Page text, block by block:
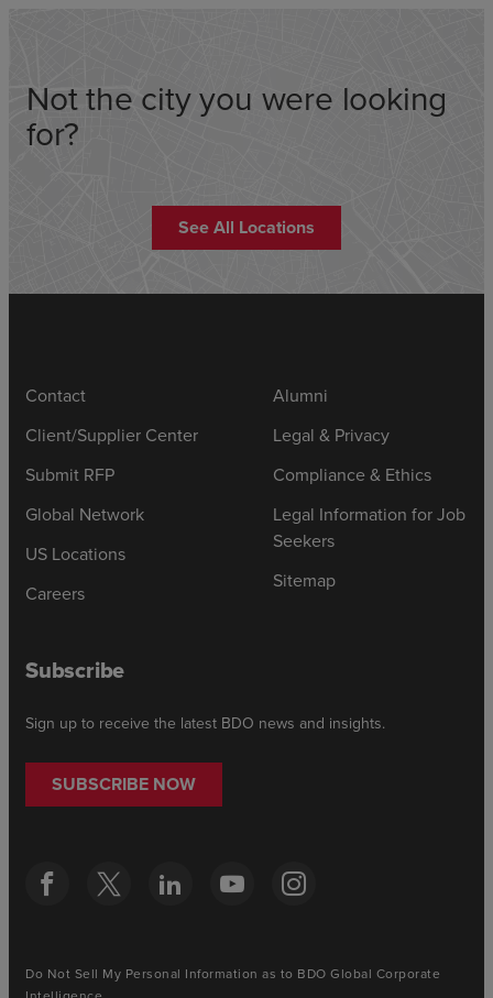
Not the city you were looking
for?
See All Locations
Contact
Client/Supplier Center
Submit RFP
Global Network
US Locations
Careers
Alumni
Legal & Privacy
Compliance & Ethics
Legal Information for Job
Seekers
Sitemap
Subscribe
Sign up to receive the latest BDO news and insights.
SUBSCRIBE NOW
Do Not Sell My Personal Information as to BDO Global Corporate